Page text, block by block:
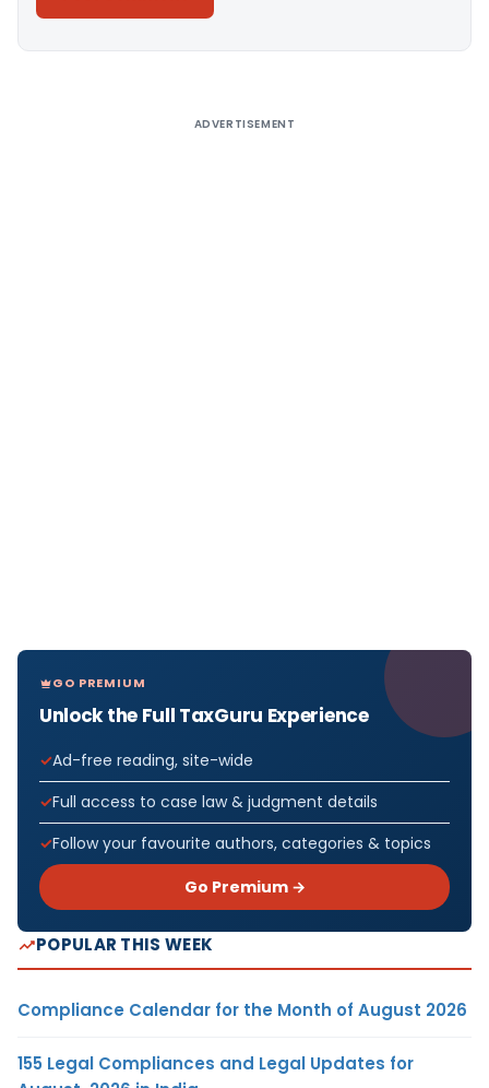
ADVERTISEMENT
GO PREMIUM
Unlock the Full TaxGuru Experience
Ad-free reading, site-wide
Full access to case law & judgment details
Follow your favourite authors, categories & topics
Go Premium →
POPULAR THIS WEEK
Compliance Calendar for the Month of August 2026
155 Legal Compliances and Legal Updates for